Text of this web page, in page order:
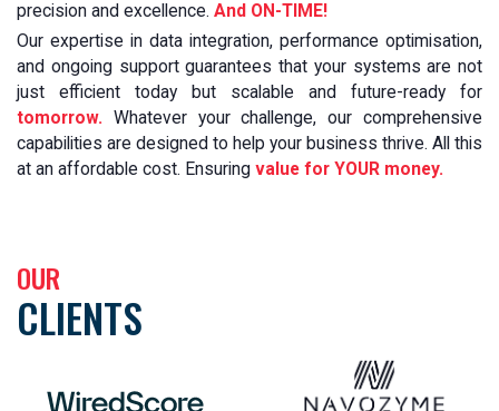
precision and excellence. And ON-TIME!
Our expertise in data integration, performance optimisation,
and ongoing support guarantees that your systems are not
just efficient today but scalable and future-ready for
tomorrow. Whatever your challenge, our comprehensive
capabilities are designed to help your business thrive. All this
at an affordable cost. Ensuring value for YOUR money.
OUR
CLIENTS